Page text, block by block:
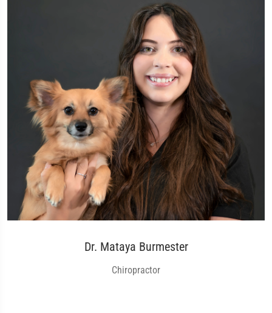
Dr. Mataya Burmester
Chiropractor